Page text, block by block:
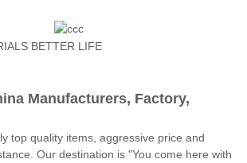
Manufacturers, Factory,
top quality items, aggressive price and
Our destination is "You come here with